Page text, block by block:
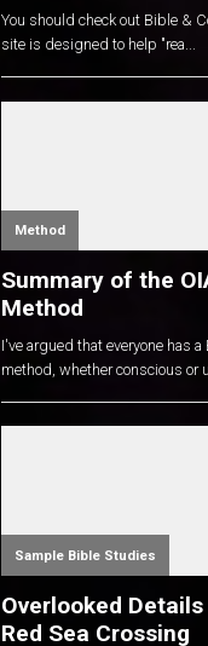
You should check out Bible &
site is designed to help "rea...
Method
Summary of the
Method
I've argued that everyone has
method, whether conscious or
Sample Bible Studies
Overlooked
Red Sea Crossing